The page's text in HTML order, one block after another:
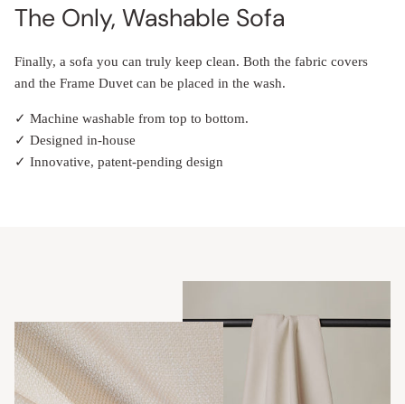
The Only, Washable Sofa
Finally, a sofa you can truly keep clean. Both the fabric covers
and the Frame Duvet can be placed in the wash.
✓ Machine washable from top to bottom.
✓ Designed in-house
✓ Innovative, patent-pending design